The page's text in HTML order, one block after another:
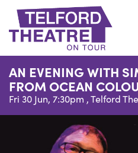
Telford
Theatre
@
Oakengates
AN EVENING WITH
FROM OCEAN
Fri 30 Jun, 7:30pm ,Telford